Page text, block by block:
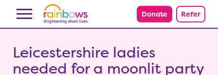
Skip to content Donate Refer
Leicestershire ladies
needed for a moonlit party